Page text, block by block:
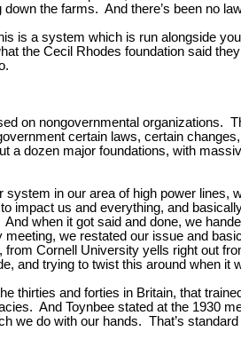
the farms. And there’s been no
is a system which is run alongside
the Cecil Rhodes foundation said
on nongovernmental organizations.
certain laws, certain
a dozen major foundations, with
in our area of high power
impact us and everything, and
when it got said and done, we
we restated our issue and
Cornell University yells right out
and trying to twist this around when it
thirties and forties in Britain, that
And Toynbee stated at the 1930
we do with our hands. That’s